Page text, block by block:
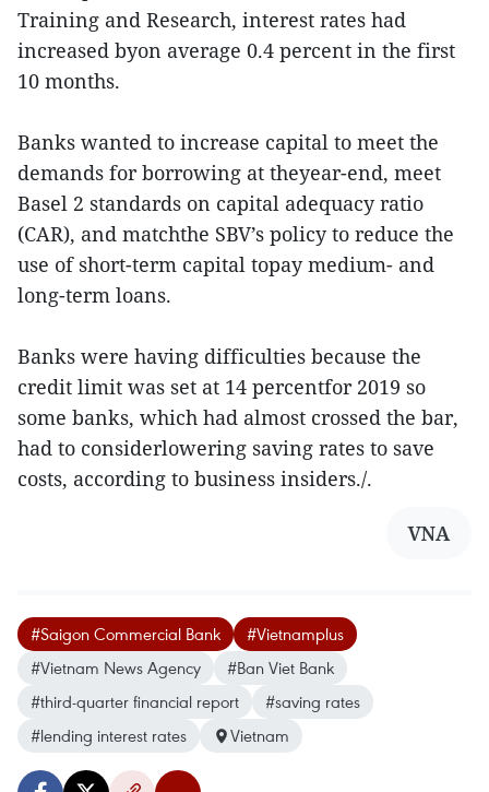
Training and Research, interest rates had
increased byon average 0.4 percent in the first
10 months.
Banks wanted to increase capital to meet the
demands for borrowing at theyear-end, meet
Basel 2 standards on capital adequacy ratio
(CAR), and matchthe SBV’s policy to reduce the
use of short-term capital topay medium- and
long-term loans.
Banks were having difficulties because the
credit limit was set at 14 percentfor 2019 so
some banks, which had almost crossed the bar,
had to considerlowering saving rates to save
costs, according to business insiders./.
VNA
#Saigon Commercial Bank
#Vietnamplus
#Vietnam News Agency
#Ban Viet Bank
#third-quarter financial report
#saving rates
#lending interest rates
Vietnam